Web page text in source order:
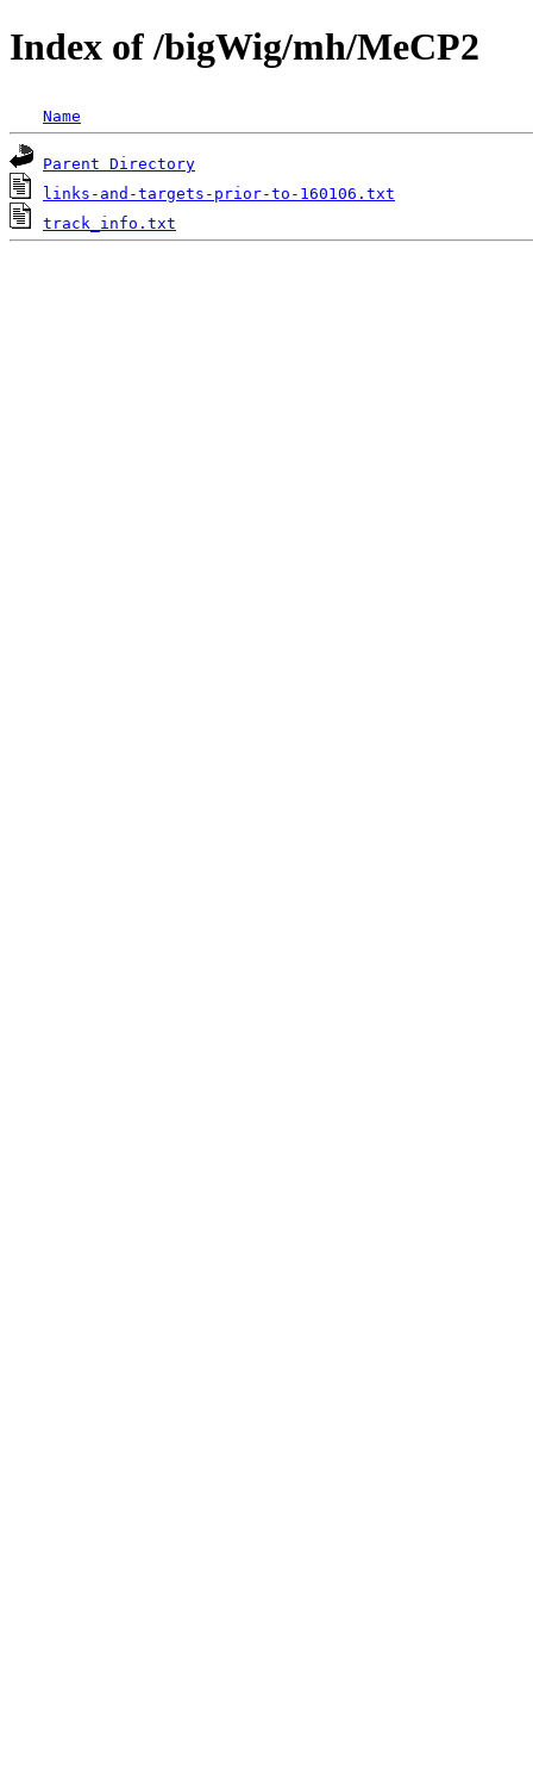
Index of /bigWig/mh/MeCP2
Name
Parent Directory
links-and-targets-prior-to-160106.txt
track_info.txt